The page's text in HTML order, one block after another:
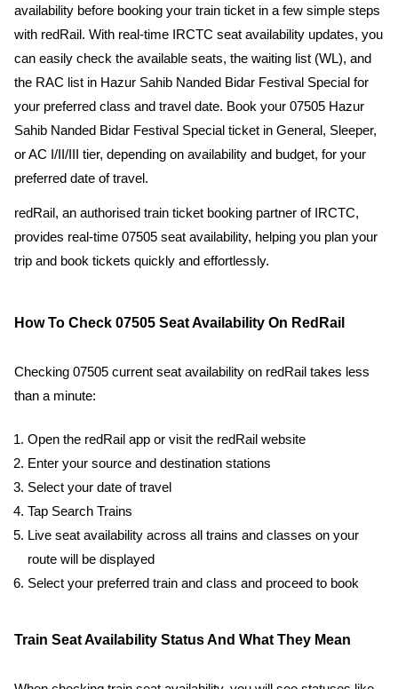
availability before booking your train ticket in a few simple steps
with redRail. With real-time IRCTC seat availability updates, you
can easily check the available seats, the waiting list (WL), and
the RAC list in Hazur Sahib Nanded Bidar Festival Special for
your preferred class and travel date. Book your 07505 Hazur
Sahib Nanded Bidar Festival Special ticket in General, Sleeper,
or AC I/II/III tier, depending on availability and budget, for your
preferred date of travel.
redRail, an authorised train ticket booking partner of IRCTC,
provides real-time 07505 seat availability, helping you plan your
trip and book tickets quickly and effortlessly.
How To Check 07505 Seat Availability On RedRail
Checking 07505 current seat availability on redRail takes less
than a minute:
Open the redRail app or visit the redRail website
Enter your source and destination stations
Select your date of travel
Tap Search Trains
Live seat availability across all trains and classes on your
route will be displayed
Select your preferred train and class and proceed to book
Train Seat Availability Status And What They Mean